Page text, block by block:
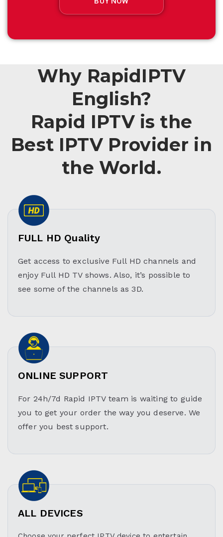
Why RapidIPTV
English?
Rapid IPTV is the
Best IPTV Provider in
the World.
FULL HD Quality
Get access to exclusive Full HD channels and
enjoy Full HD TV shows. Also, it’s possible to
see some of the channels as 3D.
ONLINE SUPPORT
For 24h/7d Rapid IPTV team is waiting to guide
you to get your order the way you deserve. We
offer you best support.
ALL DEVICES